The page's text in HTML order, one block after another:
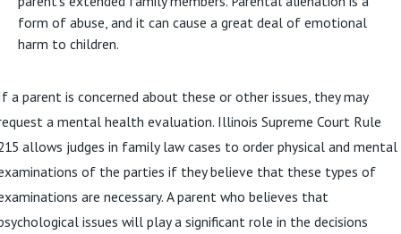
form of abuse, and it can cause a great deal of emotional
harm to children.
a parent is concerned about these or other issues, they may
a mental health evaluation. Illinois Supreme Court Rule
allows judges in family law cases to order physical and mental
of the parties if they believe that these types of
are necessary. A parent who believes that
issues will play a significant role in the decisions